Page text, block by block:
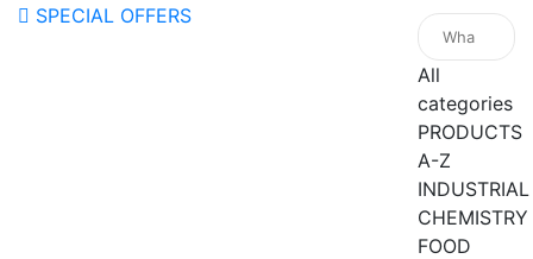
SPECIAL OFFERS
All
categories
PRODUCTS
A-Z
INDUSTRIAL
CHEMISTRY
FOOD